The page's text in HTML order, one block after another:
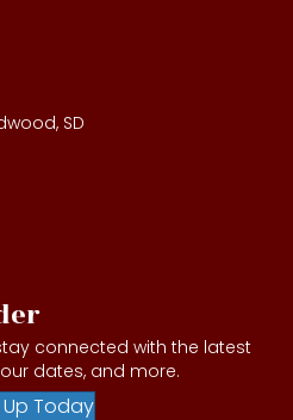
SD
connected with the latest
dates, and more.
Up Today